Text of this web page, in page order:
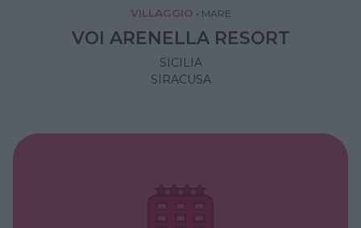
VILLAGGIO • MARE
VOI ARENELLA RESORT
SICILIA
SIRACUSA